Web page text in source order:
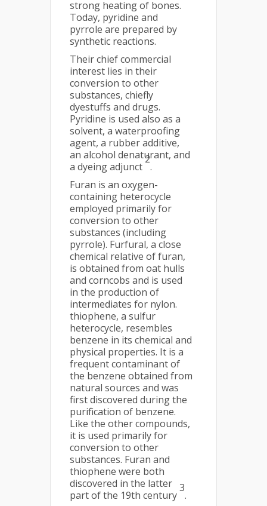
strong heating of bones.
Today, pyridine and
pyrrole are prepared by
synthetic reactions.
Their chief commercial
interest lies in their
conversion to other
substances, chiefly
dyestuffs and drugs.
Pyridine is used also as a
solvent, a waterproofing
agent, a rubber additive,
an alcohol denaturant, and
a dyeing adjunct
2
.
Furan is an oxygen-
containing heterocycle
employed primarily for
conversion to other
substances (including
pyrrole). Furfural, a close
chemical relative of furan,
is obtained from oat hulls
and corncobs and is used
in the production of
intermediates for nylon.
thiophene, a sulfur
heterocycle, resembles
benzene in its chemical and
physical properties. It is a
frequent contaminant of
the benzene obtained from
natural sources and was
first discovered during the
purification of benzene.
Like the other compounds,
it is used primarily for
conversion to other
substances. Furan and
thiophene were both
discovered in the latter
part of the 19th century
3
.